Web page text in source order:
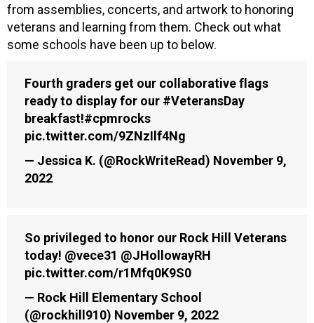
from assemblies, concerts, and artwork to honoring
veterans and learning from them. Check out what
some schools have been up to below.
Fourth graders get our collaborative flags
ready to display for our #VeteransDay
breakfast!#cpmrocks
pic.twitter.com/9ZNzIlf4Ng
— Jessica K. (@RockWriteRead) November 9,
2022
So privileged to honor our Rock Hill Veterans
today! @vece31 @JHollowayRH
pic.twitter.com/r1Mfq0K9S0
— Rock Hill Elementary School
(@rockhill910) November 9, 2022